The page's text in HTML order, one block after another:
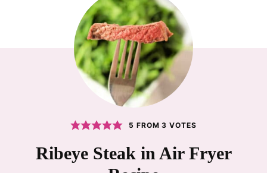
5 FROM3 VOTES
Ribeye Steak in Air Fryer